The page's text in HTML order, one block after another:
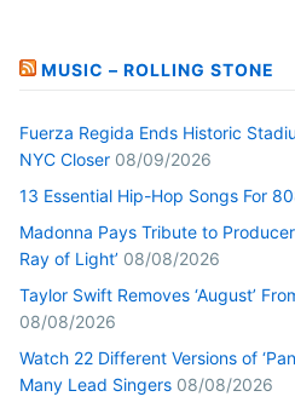
MUSIC – ROLLING STONE
Fuerza Regida Ends Historic
NYC Closer 08/09/2026
13 Essential Hip-Hop Songs For
Madonna Pays Tribute to
Ray of Light’ 08/08/2026
Taylor Swift Removes ‘August’
08/08/2026
Watch 22 Different Versions of
Many Lead Singers 08/08/2026